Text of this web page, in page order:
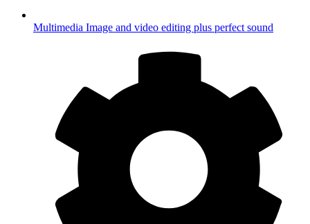
Multimedia Image and video editing plus perfect sound